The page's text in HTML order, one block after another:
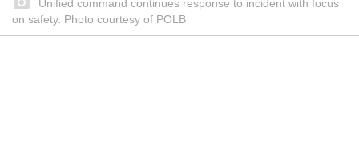
Unified command continues response to incident with focus
on safety. Photo courtesy of POLB